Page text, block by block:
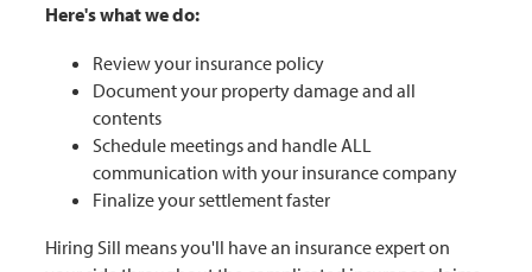
Here's what we do:
Review your insurance policy
Document your property damage and all
contents
Schedule meetings and handle ALL
communication with your insurance company
Finalize your settlement faster
Hiring Sill means you'll have an insurance expert on